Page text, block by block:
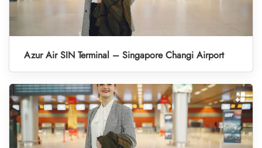
Azur Air SIN Terminal – Singapore Changi Airport